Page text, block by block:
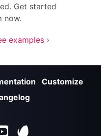
Get started
now.
examples ›
Customize